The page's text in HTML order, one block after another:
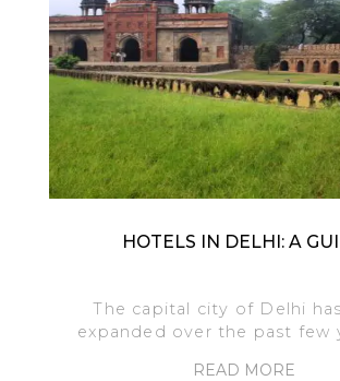
HOTELS IN DELHI: A
The capital city of Delhi
expanded over the past few
READ MORE